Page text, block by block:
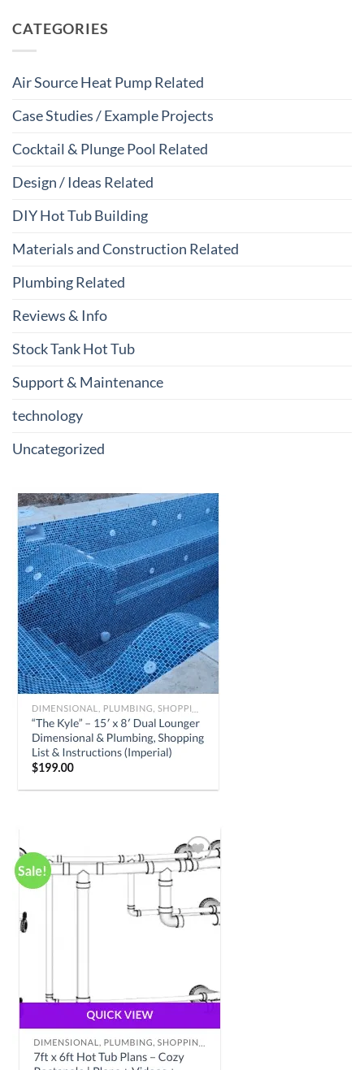
CATEGORIES
Air Source Heat Pump Related
Case Studies / Example Projects
Cocktail & Plunge Pool Related
Design / Ideas Related
DIY Hot Tub Building
Materials and Construction Related
Plumbing Related
Reviews & Info
Stock Tank Hot Tub
Support & Maintenance
technology
Uncategorized